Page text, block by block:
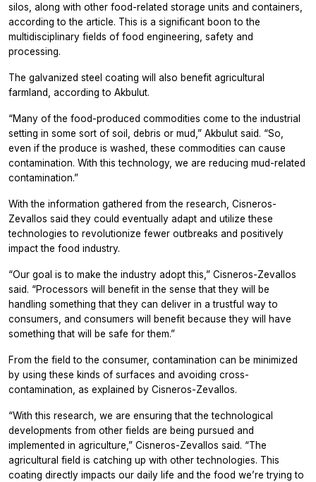
silos, along with other food-related storage units and containers,
according to the article. This is a significant boon to the
multidisciplinary fields of food engineering, safety and
processing.
The galvanized steel coating will also benefit agricultural
farmland, according to Akbulut.
“Many of the food-produced commodities come to the industrial
setting in some sort of soil, debris or mud,” Akbulut said. “So,
even if the produce is washed, these commodities can cause
contamination. With this technology, we are reducing mud-related
contamination.”
With the information gathered from the research, Cisneros-
Zevallos said they could eventually adapt and utilize these
technologies to revolutionize fewer outbreaks and positively
impact the food industry.
“Our goal is to make the industry adopt this,” Cisneros-Zevallos
said. “Processors will benefit in the sense that they will be
handling something that they can deliver in a trustful way to
consumers, and consumers will benefit because they will have
something that will be safe for them.”
From the field to the consumer, contamination can be minimized
by using these kinds of surfaces and avoiding cross-
contamination, as explained by Cisneros-Zevallos.
“With this research, we are ensuring that the technological
developments from other fields are being pursued and
implemented in agriculture,” Cisneros-Zevallos said. “The
agricultural field is catching up with other technologies. This
coating directly impacts our daily life and the food we’re trying to